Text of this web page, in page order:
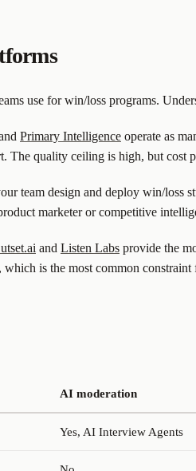
use for win/loss programs.
Primary Intelligence operate as
The quality ceiling is high, but
team design and deploy win/loss
marketer or competitive
and Listen Labs provide the
is the most common constraint
AI moderation
Yes, AI Interview Agents